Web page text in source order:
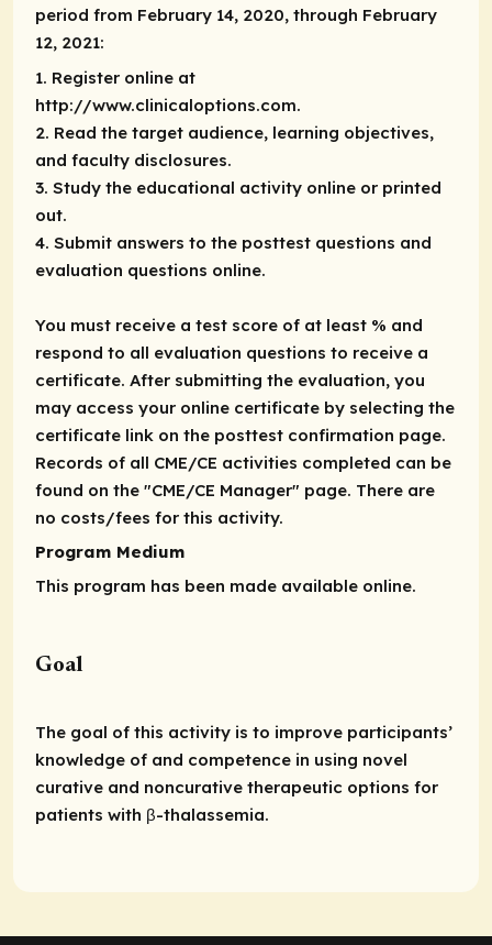
period from February 14, 2020, through February
12, 2021:
1. Register online at
http://www.clinicaloptions.com.
2. Read the target audience, learning objectives,
and faculty disclosures.
3. Study the educational activity online or printed
out.
4. Submit answers to the posttest questions and
evaluation questions online.
You must receive a test score of at least % and
respond to all evaluation questions to receive a
certificate. After submitting the evaluation, you
may access your online certificate by selecting the
certificate link on the posttest confirmation page.
Records of all CME/CE activities completed can be
found on the "CME/CE Manager" page. There are
no costs/fees for this activity.
Program Medium
This program has been made available online.
Goal
The goal of this activity is to improve participants’
knowledge of and competence in using novel
curative and noncurative therapeutic options for
patients with β-thalassemia.